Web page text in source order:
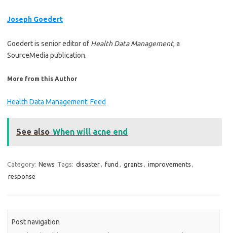
Joseph Goedert
Goedert is senior editor of Health Data Management, a
SourceMedia publication.
More from this Author
Health Data Management: Feed
See also When will acne end
Category: News Tags: disaster, fund , grants , improvements ,
response
Post navigation